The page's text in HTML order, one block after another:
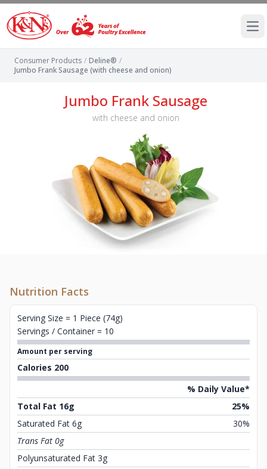
Consumer Products / Deline® /
Jumbo Frank Sausage (with cheese and onion)
Jumbo Frank Sausage
with cheese and onion
Nutrition Facts
Serving Size = 1 Piece (74g)
Servings / Container = 10
Amount per serving
Calories 200
% Daily Value*
Total Fat 16g
25%
Saturated Fat 6g
30%
Trans Fat 0g
Polyunsaturated Fat 3g